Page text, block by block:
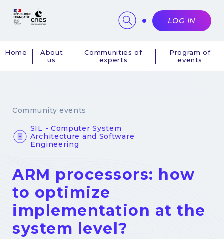
Navigation
Home
About
us
Communities of
experts
Program of
events
LOG IN
Community events
SIL - Computer System
Architecture and Software
Engineering
ARM processors: how
to optimize
implementation at the
system level?